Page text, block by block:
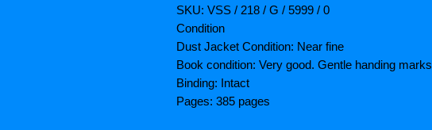
SKU: VSS / 218 / G / 5999 / 0
Condition
Dust Jacket Condition: Near fine
Book condition: Very good. Gentle handing marks
Binding: Intact
Pages: 385 pages